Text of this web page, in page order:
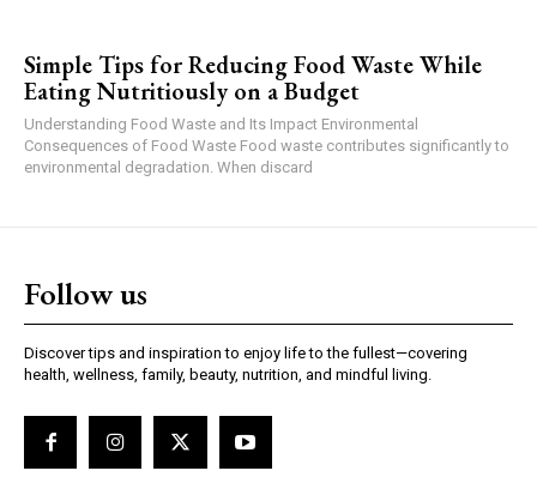
Simple Tips for Reducing Food Waste While
Eating Nutritiously on a Budget
Understanding Food Waste and Its Impact Environmental
Consequences of Food Waste Food waste contributes significantly to
environmental degradation. When discard
Follow us
Discover tips and inspiration to enjoy life to the fullest—covering
health, wellness, family, beauty, nutrition, and mindful living.